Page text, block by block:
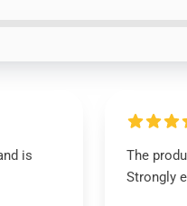
is
The
Strongly